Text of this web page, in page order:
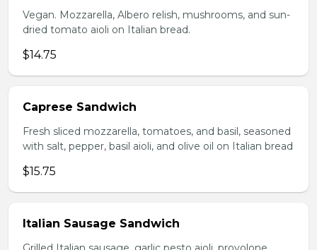
Vegan. Mozzarella, Albero relish, mushrooms, and sun-
dried tomato aioli on Italian bread.
$14.75
Caprese Sandwich
Fresh sliced mozzarella, tomatoes, and basil, seasoned
with salt, pepper, basil aioli, and olive oil on Italian bread
$15.75
Italian Sausage Sandwich